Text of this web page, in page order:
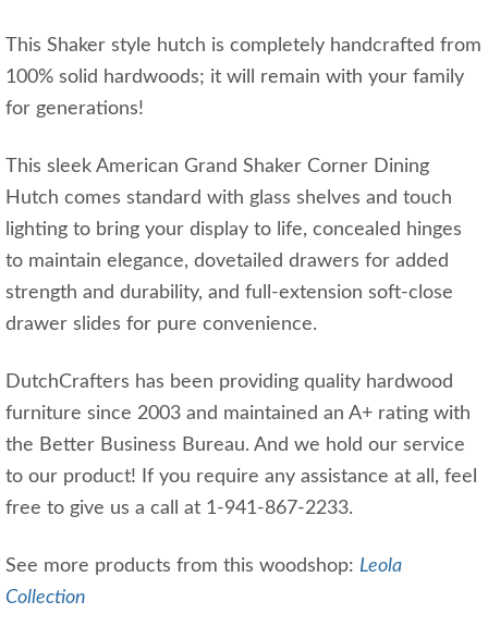
This Shaker style hutch is completely handcrafted from
100% solid hardwoods; it will remain with your family
for generations!
This sleek American Grand Shaker Corner Dining
Hutch comes standard with glass shelves and touch
lighting to bring your display to life, concealed hinges
to maintain elegance, dovetailed drawers for added
strength and durability, and full-extension soft-close
drawer slides for pure convenience.
DutchCrafters has been providing quality hardwood
furniture since 2003 and maintained an A+ rating with
the Better Business Bureau. And we hold our service
to our product! If you require any assistance at all, feel
free to give us a call at 1-941-867-2233.
See more products from this woodshop: Leola
Collection